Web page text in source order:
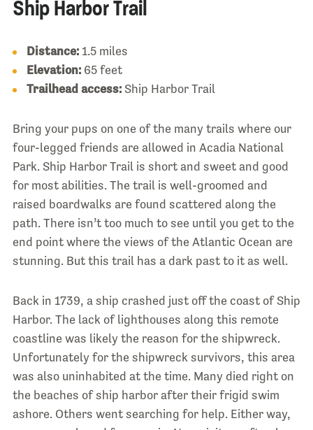
Ship Harbor Trail
Distance:1.5 miles
Elevation:65 feet
Trailhead access:Ship Harbor Trail
Bring your pups on one of the many trails where our
four-legged friends are allowed in Acadia National
Park. Ship Harbor Trail is short and sweet and good
for most abilities. The trail is well-groomed and
raised boardwalks are found scattered along the
path. There isn’t too much to see until you get to the
end point where the views of the Atlantic Ocean are
stunning. But this trail has a dark past to it as well.
Back in 1739, a ship crashed just off the coast of Ship
Harbor. The lack of lighthouses along this remote
coastline was likely the reason for the shipwreck.
Unfortunately for the shipwreck survivors, this area
was also uninhabited at the time. Many died right on
the beaches of ship harbor after their frigid swim
ashore. Others went searching for help. Either way,